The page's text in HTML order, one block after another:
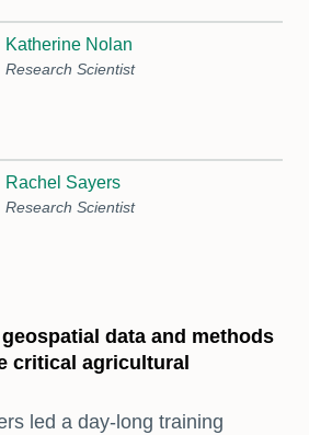
Katherine Nolan
Research Scientist
Rachel Sayers
Research Scientist
data and methods
critical agricultural
led a day-long training